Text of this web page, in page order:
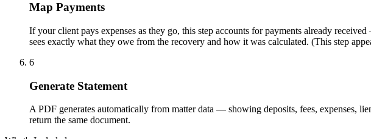
Map Payments
If your client pays expenses as they go, this step accounts for payments already
sees exactly what they owe from the recovery and how it was calculated. (This step
6
Generate Statement
A PDF generates automatically from matter data — showing deposits, fees, expenses,
return the same document.